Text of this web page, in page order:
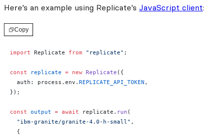
Here’s an example using Replicate’s JavaScript client:
Copy
import Replicate from "replicate" ;
const replicate = new Replicate ({
  auth: process.env.
REPLICATE_API_TOKEN ,
});
const output = await replicate. run (
  "ibm-granite/granite-4.0-h-small"
,
  {